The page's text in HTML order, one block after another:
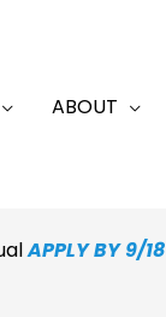
ABOUT
APPLY BY 9/18